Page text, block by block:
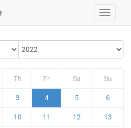
Th Fr Sa Su
3 4 5 6
10 11 12 13